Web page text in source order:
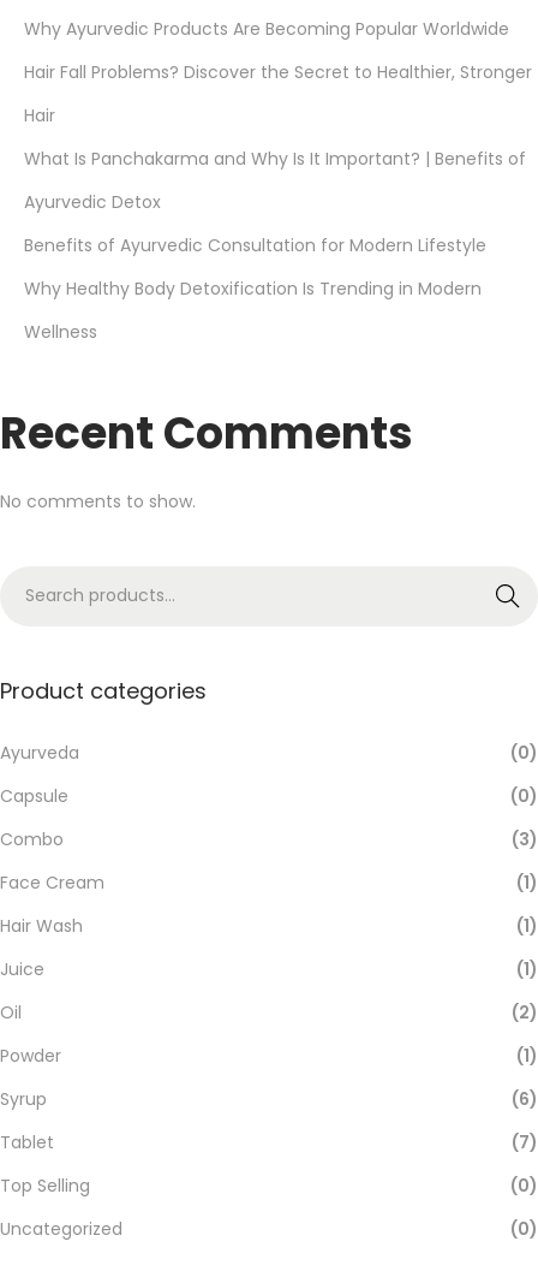
Why Ayurvedic Products Are Becoming Popular Worldwide
Hair Fall Problems? Discover the Secret to Healthier, Stronger
Hair
What Is Panchakarma and Why Is It Important? | Benefits of
Ayurvedic Detox
Benefits of Ayurvedic Consultation for Modern Lifestyle
Why Healthy Body Detoxification Is Trending in Modern
Wellness
Recent Comments
No comments to show.
Search
Product categories
Ayurveda
(0)
Capsule
(0)
Combo
(3)
Face Cream
(1)
Hair Wash
(1)
Juice
(1)
Oil
(2)
Powder
(1)
Syrup
(6)
Tablet
(7)
Top Selling
(0)
Uncategorized
(0)